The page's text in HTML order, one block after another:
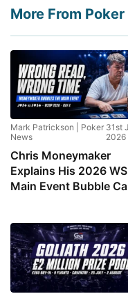
More From
Mark Patrickson | Poker
News
31st
2026
Chris Moneymaker
Explains His 2026
Main Event Bubble